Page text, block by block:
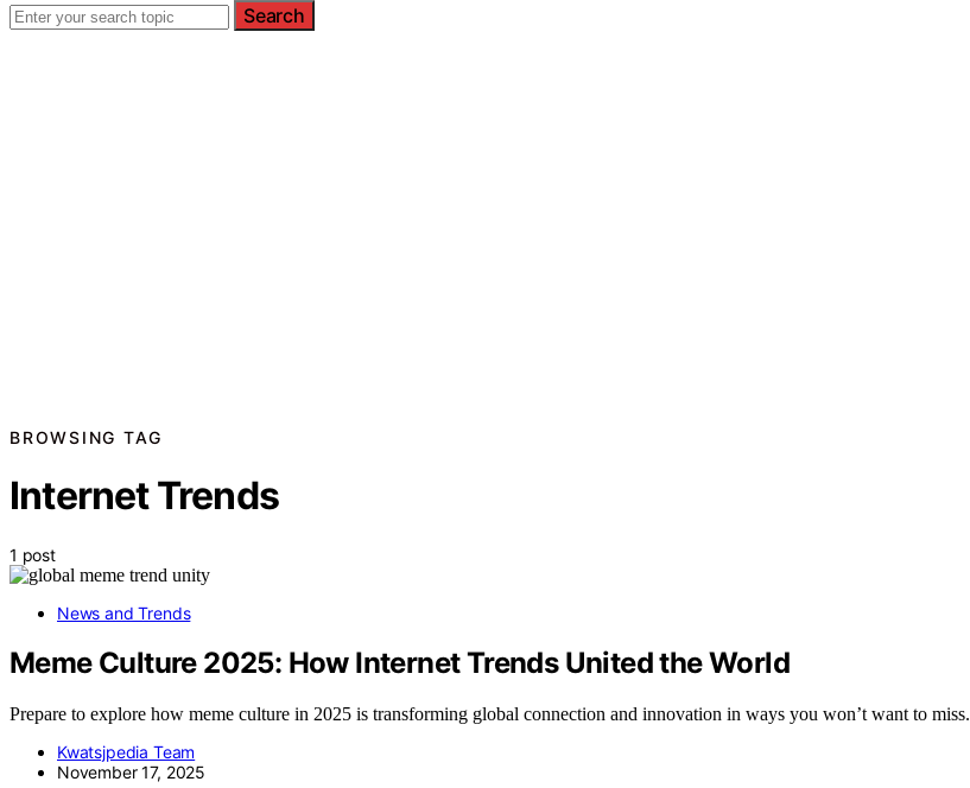
Search
BROWSING TAG
Internet Trends
1 post
News and Trends
Meme Culture 2025: How Internet Trends United the World
Prepare to explore how meme culture in 2025 is transforming global connection and innovation in ways you won’t want to miss.
Kwatsjpedia Team
November 17, 2025